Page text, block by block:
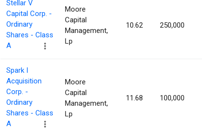
Stellar V
Capital Corp. -
Ordinary
Shares - Class
A
Moore
Capital
Management,
Lp
10.62 250,000
Spark I
Acquisition
Corp. -
Ordinary
Shares - Class
A
Moore
Capital
Management,
Lp
11.68 100,000